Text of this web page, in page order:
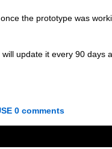
the prototype was
update it every 90
0 comments